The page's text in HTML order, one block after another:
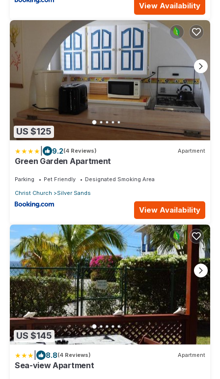
View Availability
US $125
9.2(4 Reviews) Apartment
Green Garden Apartment
Parking Pet Friendly
Designated Smoking Area
Christ Church
Silver Sands
View Availability
US $145
8.8(4 Reviews) Apartment
Sea-view Apartment